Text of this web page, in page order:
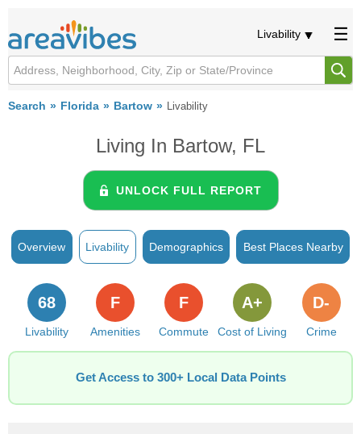
Livability
Search Florida Bartow Livability
Living In Bartow, FL
UNLOCK FULL REPORT
Overview Livability Demographics Best Places Nearby
Livability
68
Amenities
F
Commute
F
Cost of Living
A+
Crime
D-
Get Access to 300+ Local Data Points